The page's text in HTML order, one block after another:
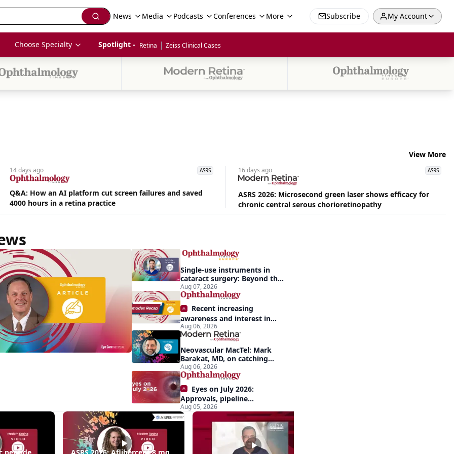
News Media Podcasts Conferences More Subscribe My Account
Choose Specialty Spotlight - Retina | Zeiss Clinical Cases
View More
14 days ago ASRS
Q&A: How an AI platform cut screen failures and saved
4000 hours in a retina practice
16 days ago ASRS
ASRS 2026: Microsecond green laser shows efficacy for
chronic central serous chorioretinopathy
Single-use instruments in
cataract surgery: Beyond the
backup role
Aug 07, 2026
Recent increasing
awareness and interest in
Demodex blepharitis readily
apparent: half-year recap
Aug 06, 2026
Neovascular MacTel: Mark
Barakat, MD, on catching
conversion and when to refer
Aug 06, 2026
Eyes on July 2026:
Approvals, pipeline
momentum, and AI take
center stage
Aug 05, 2026
peptide
ASRS 2026: Aflibercept 8 mg